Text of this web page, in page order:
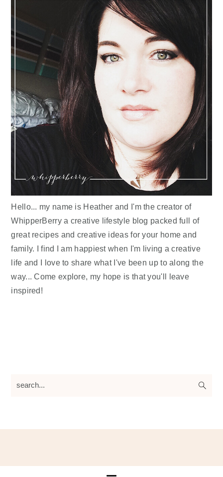
Hello... my name is Heather and I'm the creator of
WhipperBerry a creative lifestyle blog packed full of
great recipes and creative ideas for your home and
family. I find I am happiest when I'm living a creative
life and I love to share what I've been up to along the
way... Come explore, my hope is that you'll leave
inspired!
search...